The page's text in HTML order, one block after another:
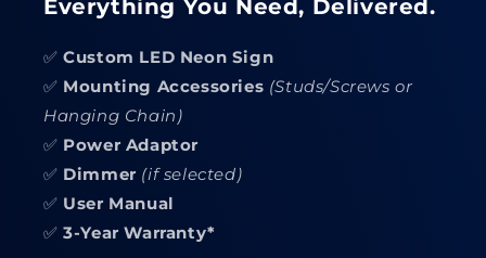
Everything You Need, Delivered.
✅Custom LED Neon Sign
✅ Mounting Accessories (Studs/Screws or
Hanging Chain)
✅ Power Adaptor
✅ Dimmer (if selected)
✅ User Manual
✅3-Year Warranty*